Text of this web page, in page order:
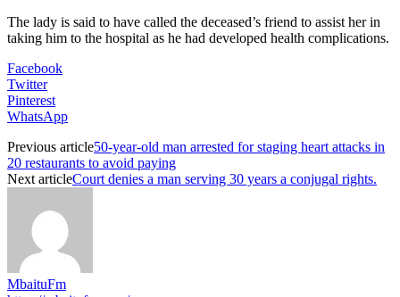
The lady is said to have called the deceased’s friend to assist her in
taking him to the hospital as he had developed health complications.
Facebook
Twitter
Pinterest
WhatsApp
Previous article50-year-old man arrested for staging heart attacks in
20 restaurants to avoid paying
Next articleCourt denies a man serving 30 years a conjugal rights.
MbaituFm